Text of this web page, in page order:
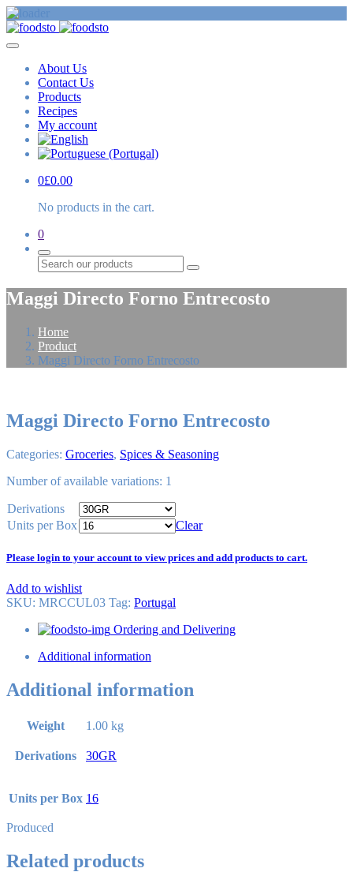
About Us
Contact Us
Products
Recipes
My account
0£0.00
No products in the cart.
0
Search
Maggi Directo Forno Entrecosto
Home
Product
Maggi Directo Forno Entrecosto
Maggi Directo Forno Entrecosto
Categories: Groceries, Spices & Seasoning
Number of available variations: 1
Derivations
Units per Box
Clear
Please login to your account to view prices and add products to cart.
Add to wishlist
SKU: MRCCUL03 Tag: Portugal
Ordering and Delivering
Additional information
Additional information
Weight 1.00 kg
Derivations 30GR
Units per Box 16
Produced
Related products